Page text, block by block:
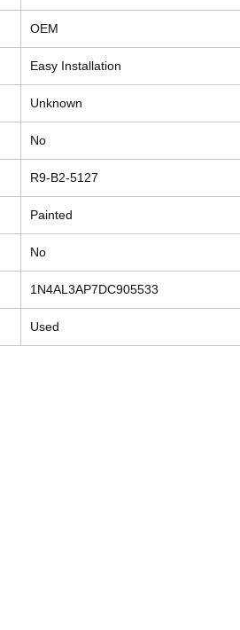
OEM
Easy Installation
Unknown
No
R9-B2-5127
Painted
No
1N4AL3AP7DC905533
Used